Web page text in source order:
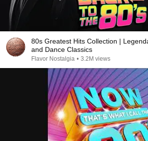
80s Greatest Hits Collection |
and Dance Classics
Flavor Nostalgia • 3.2M views